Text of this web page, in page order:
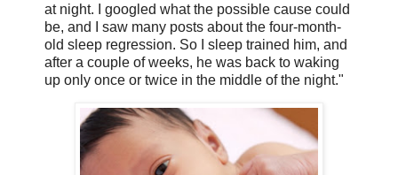
at night. I googled what the possible cause could
be, and I saw many posts about the four-month-
old sleep regression. So I sleep trained him, and
after a couple of weeks, he was back to waking
up only once or twice in the middle of the night."